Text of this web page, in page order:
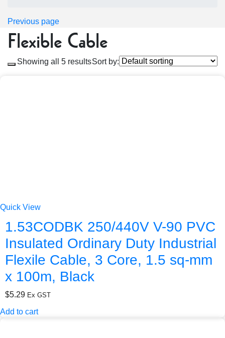
Previous page
Flexible Cable
Showing all 5 resultsSort by:
Quick View
1.53CODBK 250/440V V-90 PVC
Insulated Ordinary Duty Industrial
Flexile Cable, 3 Core, 1.5 sq-mm
x 100m, Black
$5.29 Ex GST
Add to cart